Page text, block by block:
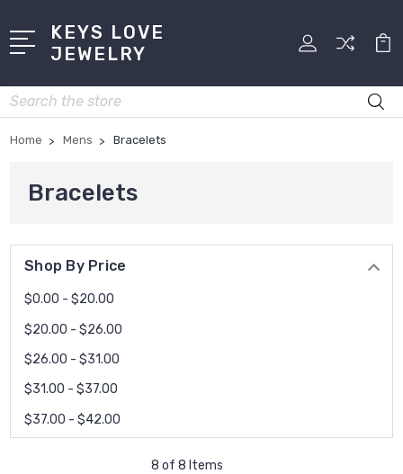
KEYS LOVE
JEWELRY
Search
Home Mens Bracelets
Bracelets
Shop By Price
$0.00 - $20.00
$20.00 - $26.00
$26.00 - $31.00
$31.00 - $37.00
$37.00 - $42.00
8 of 8 Items